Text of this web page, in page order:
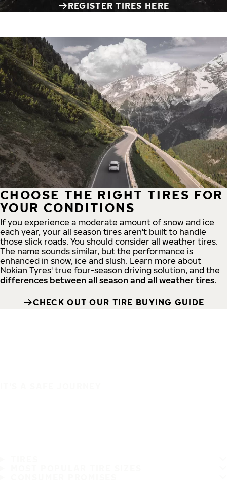
REGISTER TIRES HERE
CHOOSE THE RIGHT TIRES FOR
YOUR CONDITIONS
If you experience a moderate amount of snow and ice
each year, your all season tires aren't built to handle
those slick roads. You should consider all weather tires.
The name sounds similar, but the performance is
enhanced in snow, ice and slush. Learn more about
Nokian Tyres' true four-season driving solution, and the
differences between all season and all weather tires.
CHECK OUT OUR TIRE BUYING GUIDE